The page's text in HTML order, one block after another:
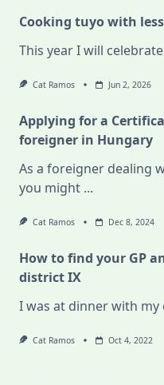
Cooking tuyo with
This year I will
Cat Ramos Jun 2, 2026
Applying for a
foreigner in Hungary
As a foreigner dealing
you might ...
Cat Ramos Dec 8, 2024
How to find your GP
district IX
I was at dinner with my
Cat Ramos Oct 4, 2022